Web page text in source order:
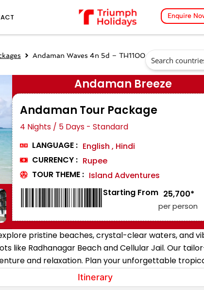
Enquire
Andaman Waves 4n 5d – TH1100
Andaman Breeze
Andaman Tour Package
4 Nights / 5 Days - Standard
LANGUAGE : English , Hindi
CURRENCY : Rupee
TOUR THEME : Island Adventures
Starting From ₹ 25,700*
per person
pristine beaches, crystal-clear waters, and
like Radhanagar Beach and Cellular Jail. Our
and relaxation. Plan your unforgettable
Itinerary